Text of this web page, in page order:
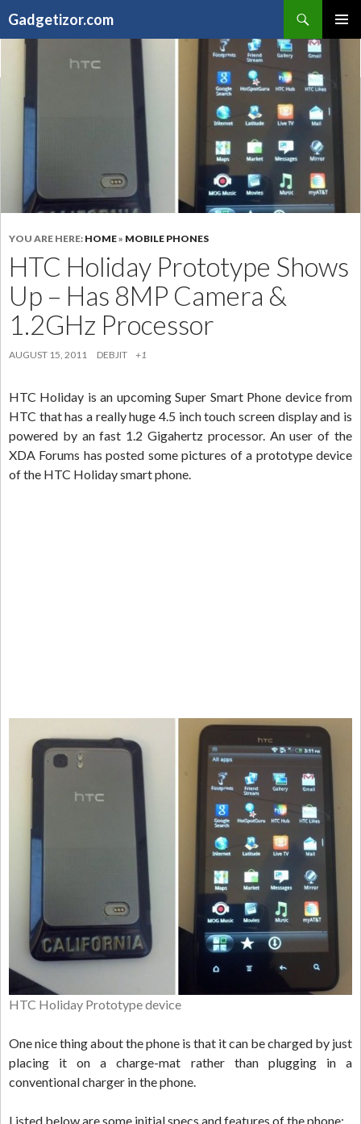
Gadgetizor.com
YOU ARE HERE: HOME» MOBILE PHONES
HTC Holiday Prototype Shows
Up – Has 8MP Camera &
1.2GHz Processor
AUGUST 15, 2011 DEBJIT +1
HTC Holiday is an upcoming Super Smart Phone device from
HTC that has a really huge 4.5 inch touch screen display and is
powered by an fast 1.2 Gigahertz processor. An user of the
XDA Forums has posted some pictures of a prototype device
of the HTC Holiday smart phone.
HTC Holiday Prototype device
One nice thing about the phone is that it can be charged by just
placing it on a charge-mat rather than plugging in a
conventional charger in the phone.
Listed below are some initial specs and features of the phone: